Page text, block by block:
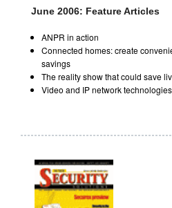
June 2006: Feature Articles
ANPR in action
Connected homes: create
savings
The reality show that could save
Video and IP network